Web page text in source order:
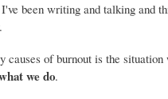
been writing and talking and
causes of burnout is the situation
we do.